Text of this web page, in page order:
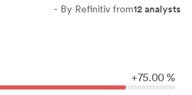
- By Refinitiv from12 analysts
+75.00 %